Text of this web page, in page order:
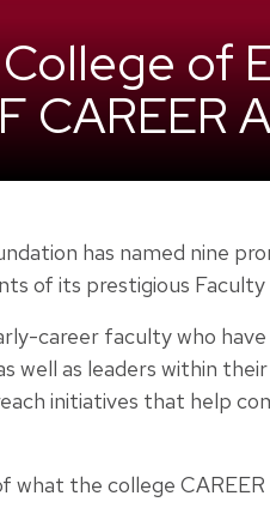
of
CAREER
has named nine
of its prestigious
career faculty who
well as leaders within
initiatives that help
what the college